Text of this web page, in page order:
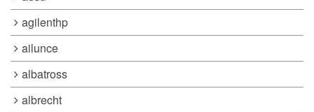
agilenthp
ailunce
albatross
albrecht